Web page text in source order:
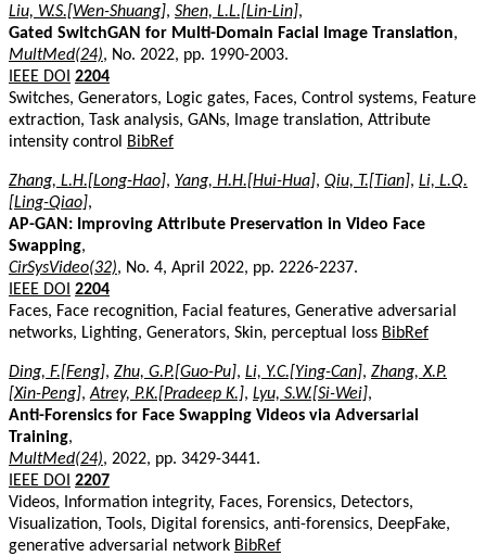
Liu, W.S.[Wen-Shuang], Shen, L.L.[Lin-Lin],
Gated SwitchGAN for Multi-Domain Facial Image Translation,
MultMed(24), No. 2022, pp. 1990-2003.
IEEE DOI 2204
Switches, Generators, Logic gates, Faces, Control systems, Feature
extraction, Task analysis, GANs, Image translation, Attribute
intensity control
BibRef
Zhang, L.H.[Long-Hao], Yang, H.H.[Hui-Hua], Qiu, T.[Tian], Li, L.Q.
[Ling-Qiao],
AP-GAN: Improving Attribute Preservation in Video Face
Swapping,
CirSysVideo(32), No. 4, April 2022, pp. 2226-2237.
IEEE DOI 2204
Faces, Face recognition, Facial features, Generative adversarial
networks, Lighting, Generators, Skin, perceptual loss BibRef
Ding, F.[Feng], Zhu, G.P.[Guo-Pu], Li, Y.C.[Ying-Can], Zhang, X.P.
[Xin-Peng],Atrey, P.K.[Pradeep K.], Lyu, S.W.[Si-Wei],
Anti-Forensics for Face Swapping Videos via Adversarial
Training,
MultMed(24), 2022, pp. 3429-3441.
IEEE DOI 2207
Videos, Information integrity, Faces, Forensics, Detectors,
Visualization, Tools, Digital forensics, anti-forensics, DeepFake,
generative adversarial network BibRef